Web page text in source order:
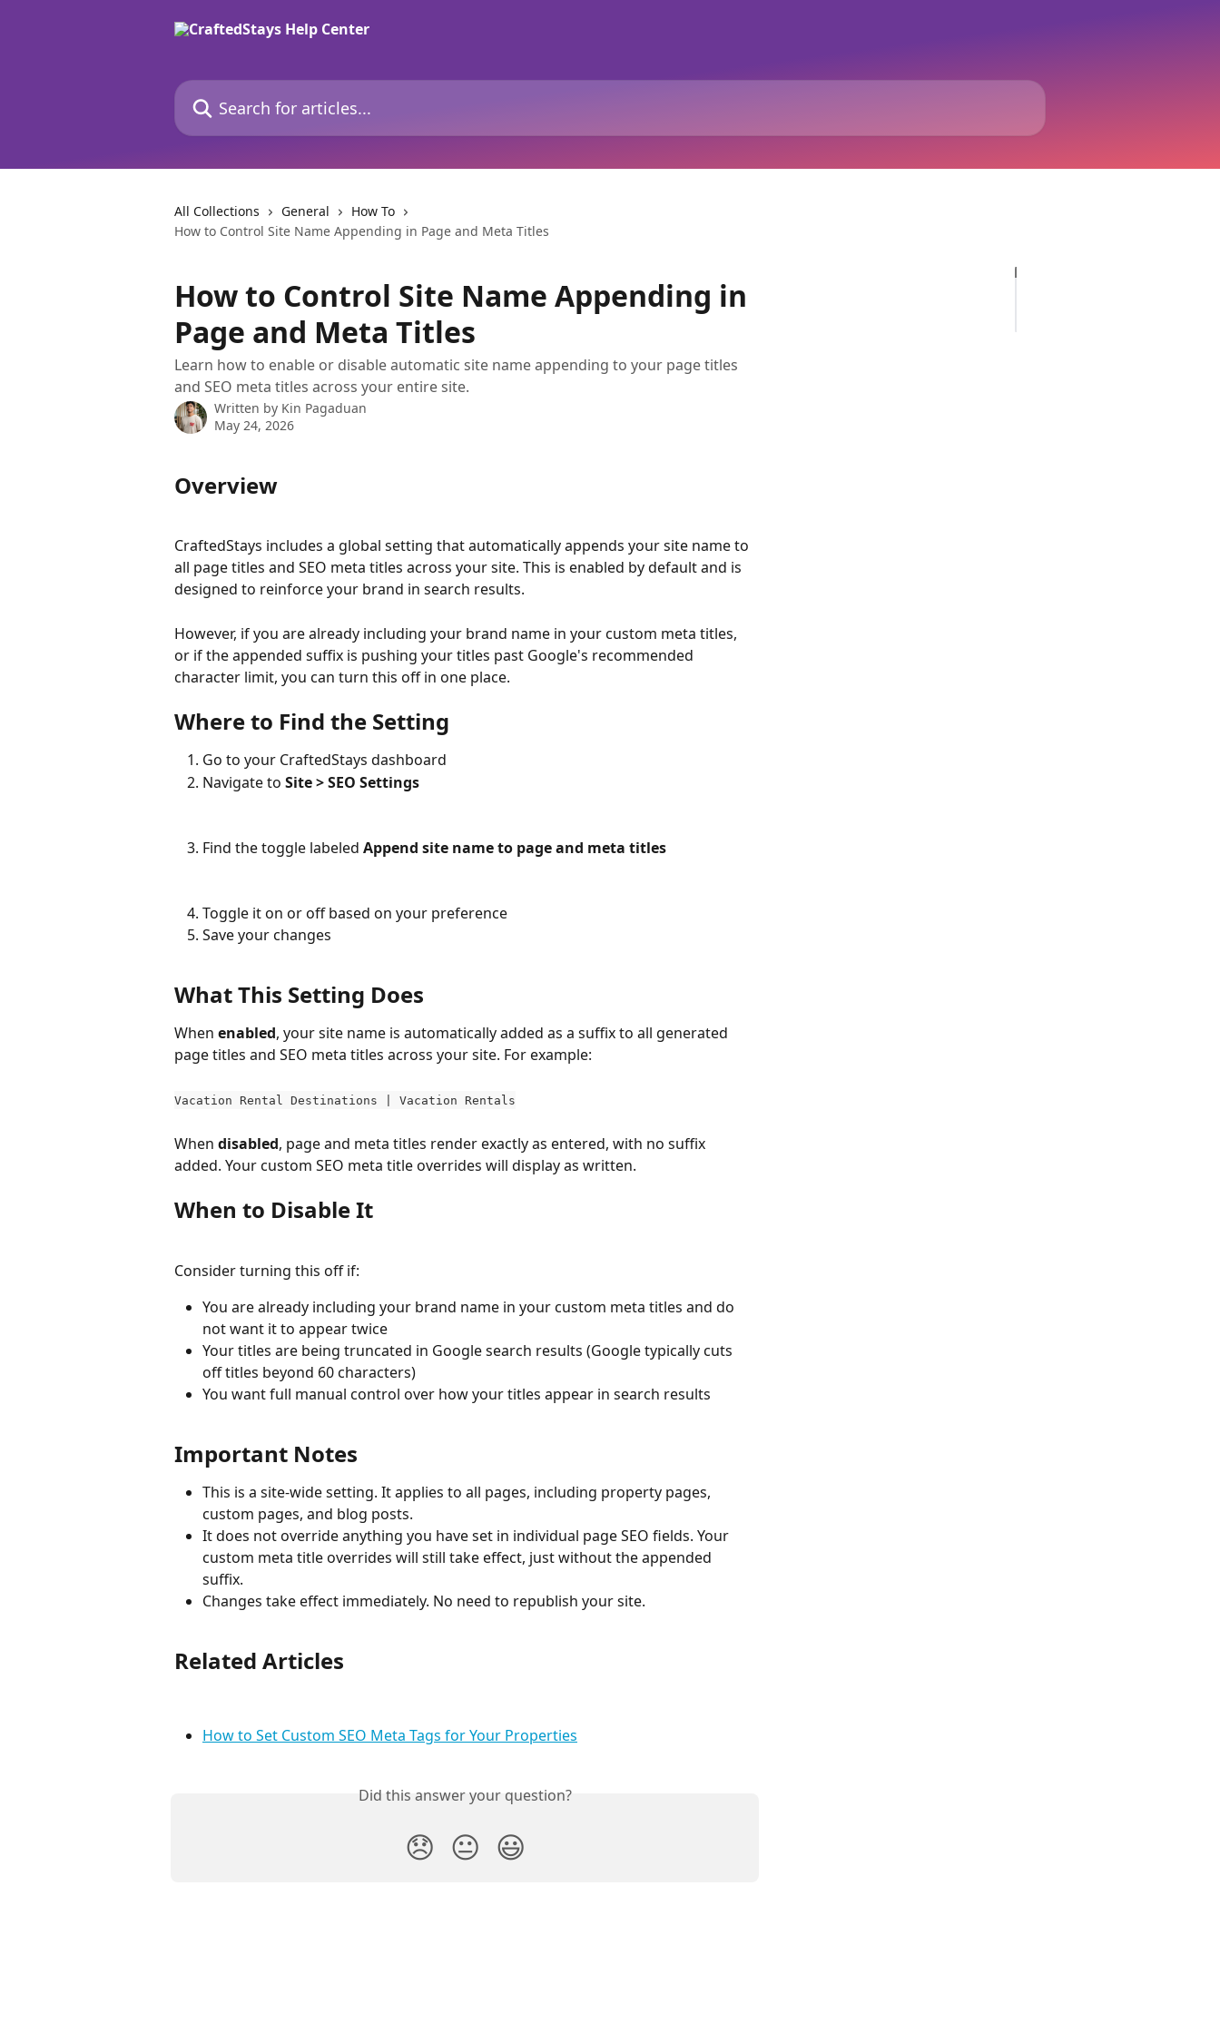
Search for articles...
All Collections General
How To
How to Control Site Name Appending in Page and Meta Titles
How to Control Site Name Appending in
Page and Meta Titles
Learn how to enable or disable automatic site name appending to your page titles
and SEO meta titles across your entire site.
Written by Kin Pagaduan
May 24, 2026
Overview
CraftedStays includes a global setting that automatically appends your site name to
all page titles and SEO meta titles across your site. This is enabled by default and is
designed to reinforce your brand in search results.
However, if you are already including your brand name in your custom meta titles,
or if the appended suffix is pushing your titles past Google's recommended
character limit, you can turn this off in one place.
Where to Find the Setting
Go to your CraftedStays dashboard
Navigate to Site > SEO Settings
Find the toggle labeled Append site name to page and meta titles
Toggle it on or off based on your preference
Save your changes
What This Setting Does
When enabled, your site name is automatically added as a suffix to all generated
page titles and SEO meta titles across your site. For example:
Vacation Rental Destinations | Vacation Rentals
When disabled, page and meta titles render exactly as entered, with no suffix
added. Your custom SEO meta title overrides will display as written.
When to Disable It
Consider turning this off if:
You are already including your brand name in your custom meta titles and do
not want it to appear twice
Your titles are being truncated in Google search results (Google typically cuts
off titles beyond 60 characters)
You want full manual control over how your titles appear in search results
Important Notes
This is a site-wide setting. It applies to all pages, including property pages,
custom pages, and blog posts.
It does not override anything you have set in individual page SEO fields. Your
custom meta title overrides will still take effect, just without the appended
suffix.
Changes take effect immediately. No need to republish your site.
Related Articles
How to Set Custom SEO Meta Tags for Your Properties
Did this answer your question?
😞 😐 😃